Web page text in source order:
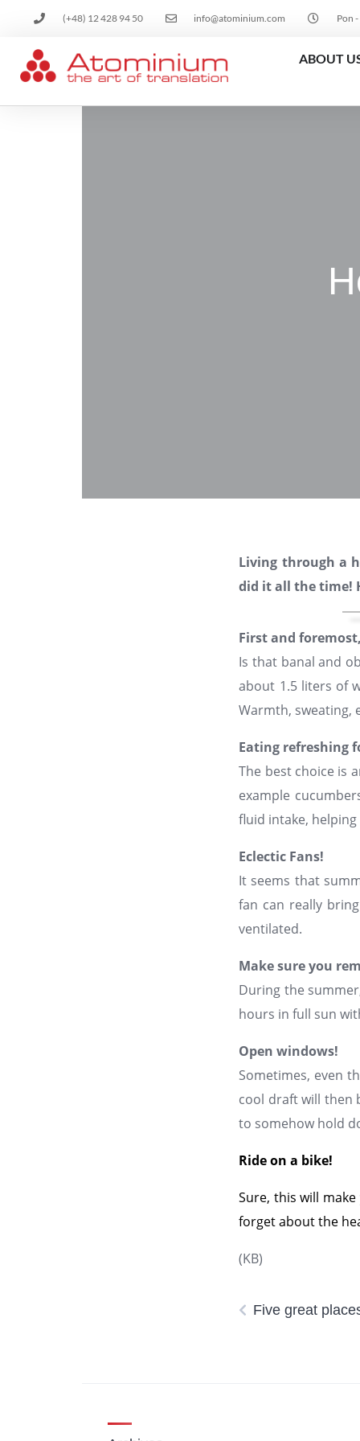
(+48) 12 428 94 50 info@atominium.com Pon
ABOUT
Living through a
did it all the time!
First and
Is that banal and
about 1.5 liters of
Warmth, sweating,
Eating refreshing
The best choice is
example
fluid intake,
Eclectic Fans!
It seems that
fan can really
ventilated.
Make sure you
During the
hours in full sun
Open windows!
Sometimes, even
cool draft will then
to somehow hold
Ride on a bike!
Sure, this will
forget about the
(KB)
Five great